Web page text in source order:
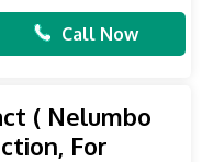
Call Now
( Nelumbo
For